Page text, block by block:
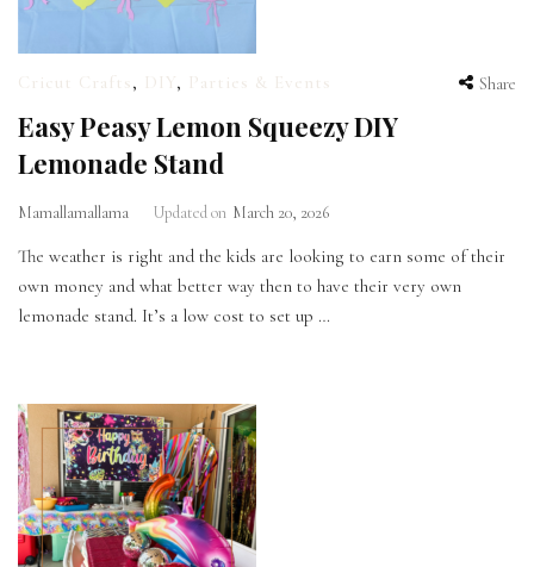
Cricut Crafts, DIY, Parties & Events Share
Easy Peasy Lemon Squeezy DIY
Lemonade Stand
Mamallamallama Updated on March 20, 2026
The weather is right and the kids are looking to earn some of their
own money and what better way then to have their very own
lemonade stand. It’s a low cost to set up …